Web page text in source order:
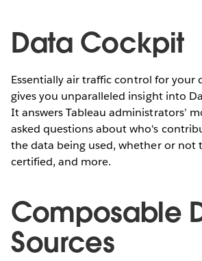
Data Cockpit
Essentially air traffic control for your
gives you unparalleled insight into
It answers Tableau administrators’
asked questions about who's
the data being used, whether or not
certified, and more.
Composable
Sources